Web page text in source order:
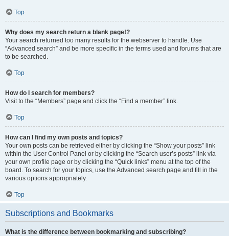
Top
Why does my search return a blank page!?
Your search returned too many results for the webserver to handle. Use
“Advanced search” and be more specific in the terms used and forums that are
to be searched.
Top
How do I search for members?
Visit to the “Members” page and click the “Find a member” link.
Top
How can I find my own posts and topics?
Your own posts can be retrieved either by clicking the “Show your posts” link
within the User Control Panel or by clicking the “Search user’s posts” link via
your own profile page or by clicking the “Quick links” menu at the top of the
board. To search for your topics, use the Advanced search page and fill in the
various options appropriately.
Top
Subscriptions and Bookmarks
What is the difference between bookmarking and subscribing?